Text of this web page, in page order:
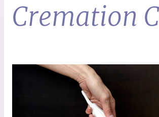
Cremation